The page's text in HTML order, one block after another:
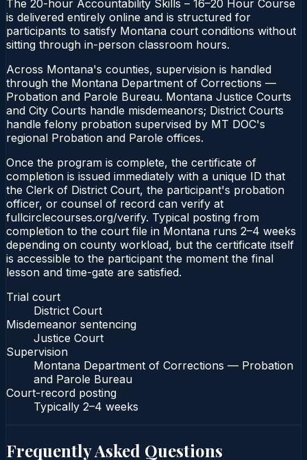
The 20-hour Accountability Skills – 16–20 Hour Course
is delivered entirely online and is structured for
participants to satisfy Montana court conditions without
sitting through in-person classroom hours.
Across Montana's counties, supervision is handled
through the Montana Department of Corrections —
Probation and Parole Bureau. Montana Justice Courts
and City Courts handle misdemeanors; District Courts
handle felony probation supervised by MT DOC's
regional Probation and Parole offices.
Once the program is complete, the certificate of
completion is issued immediately with a unique ID that
the Clerk of District Court, the participant's probation
officer, or counsel of record can verify at
fullcirclecourses.org/verify. Typical posting from
completion to the court file in Montana runs 2–4 weeks
depending on county workload, but the certificate itself
is accessible to the participant the moment the final
lesson and time-gate are satisfied.
Trial court
District Court
Misdemeanor sentencing
Justice Court
Supervision
Montana Department of Corrections — Probation
and Parole Bureau
Court-record posting
Typically 2–4 weeks
Frequently Asked Questions